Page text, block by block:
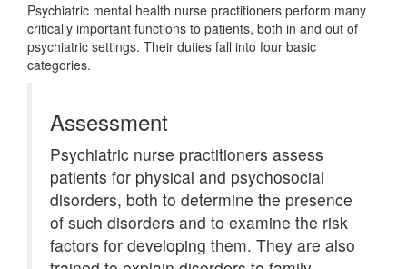
Psychiatric mental health nurse practitioners perform many
critically important functions to patients, both in and out of
psychiatric settings. Their duties fall into four basic
categories.
Assessment
Psychiatric nurse practitioners assess
patients for physical and psychosocial
disorders, both to determine the presence
of such disorders and to examine the risk
factors for developing them. They are also